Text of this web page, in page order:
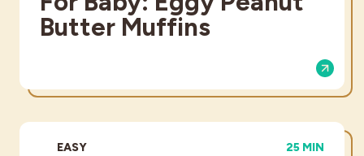
Butter Muffins
DIFFICULTY:
EASY TOTAL TIME:
25 MIN